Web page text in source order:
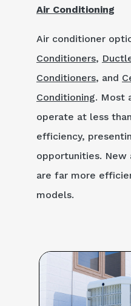
Air Conditioning
Air conditioner
Conditioners,
Conditioners, and
Conditioning. Most
operate at less
efficiency,
opportunities. New
are far more
models.